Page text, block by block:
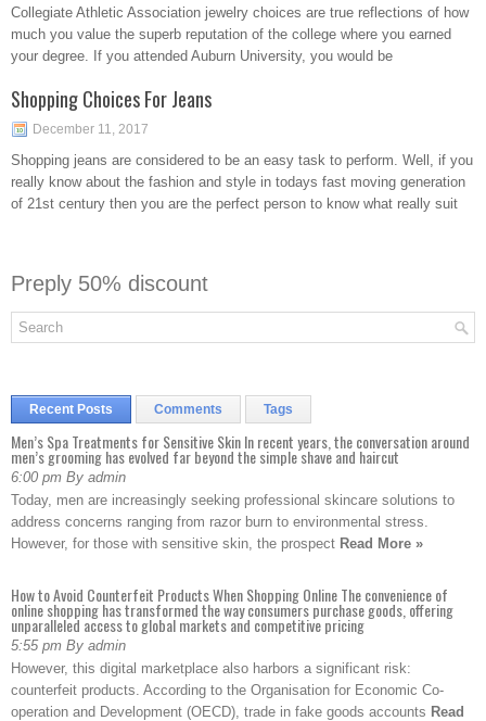
Collegiate Athletic Association jewelry choices are true reflections of how
much you value the superb reputation of the college where you earned
your degree. If you attended Auburn University, you would be
Shopping Choices For Jeans
December 11, 2017
Shopping jeans are considered to be an easy task to perform. Well, if you
really know about the fashion and style in todays fast moving generation
of 21st century then you are the perfect person to know what really suit
Preply 50% discount
Recent Posts Comments Tags
Men’s Spa Treatments for Sensitive Skin In recent years, the conversation around
men’s grooming has evolved far beyond the simple shave and haircut
6:00 pm By admin
Today, men are increasingly seeking professional skincare solutions to
address concerns ranging from razor burn to environmental stress.
However, for those with sensitive skin, the prospect Read More »
How to Avoid Counterfeit Products When Shopping Online The convenience of
online shopping has transformed the way consumers purchase goods, offering
unparalleled access to global markets and competitive pricing
5:55 pm By admin
However, this digital marketplace also harbors a significant risk:
counterfeit products. According to the Organisation for Economic Co-
operation and Development (OECD), trade in fake goods accounts Read